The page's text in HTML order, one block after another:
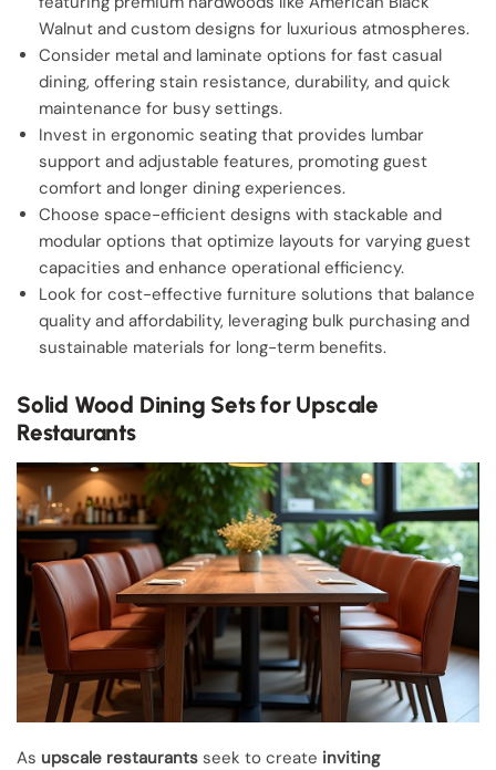
Walnut and custom designs for luxurious atmospheres.
Consider metal and laminate options for fast casual
dining, offering stain resistance, durability, and quick
maintenance for busy settings.
Invest in ergonomic seating that provides lumbar
support and adjustable features, promoting guest
comfort and longer dining experiences.
Choose space-efficient designs with stackable and
modular options that optimize layouts for varying guest
capacities and enhance operational efficiency.
Look for cost-effective furniture solutions that balance
quality and affordability, leveraging bulk purchasing and
sustainable materials for long-term benefits.
Solid Wood Dining Sets for Upscale
Restaurants
As upscale restaurants seek to create inviting